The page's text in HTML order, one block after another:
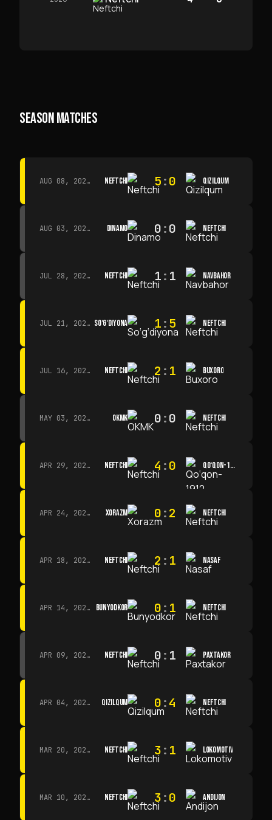
SEASON MATCHES
AUG 08, 2026 · 14:00 NEFTCHI 5:0 QIZILQUM
AUG 03, 2026 · 15:30 DINAMO 0:0 NEFTCHI
JUL 28, 2026 · 15:00 NEFTCHI 1: 1 NAVBAHOR
JUL 21, 2026 · 15:00 SO‘G‘DIYONA 1:5 NEFTCHI
JUL 16, 2026 · 15:00 NEFTCHI 2 : 1 BUXORO
MAY 03, 2026 · 12:00 OKMK 0:0 NEFTCHI
APR 29, 2026 · 14:00 NEFTCHI 4 :0 QO‘QON-1912
APR 24, 2026 · 14:00 XORAZM 0:2 NEFTCHI
APR 18, 2026 · 13:00 NEFTCHI 2 : 1 NASAF
APR 14, 2026 · 15:15 BUNYODKOR 0: 1 NEFTCHI
APR 09, 2026 · 14:00 NEFTCHI 0: 1 PAXTAKOR
APR 04, 2026 · 13:00 QIZILQUM 0:4 NEFTCHI
MAR 20, 2026 · 11:00 NEFTCHI 3: 1 LOKOMOTIV
MAR 10, 2026 · 14:00 NEFTCHI 3:0 ANDIJON